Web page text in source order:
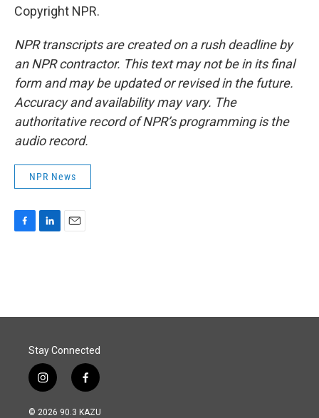
Copyright NPR.
NPR transcripts are created on a rush deadline by
an NPR contractor. This text may not be in its final
form and may be updated or revised in the future.
Accuracy and availability may vary. The
authoritative record of NPR’s programming is the
audio record.
NPR News
o
I
Stay Connected
i
n
s
f
a
c
© 2026 90.3 KAZU